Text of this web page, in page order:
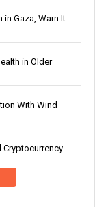
in Gaza, Warn It
in Older
With Wind
Cryptocurrency